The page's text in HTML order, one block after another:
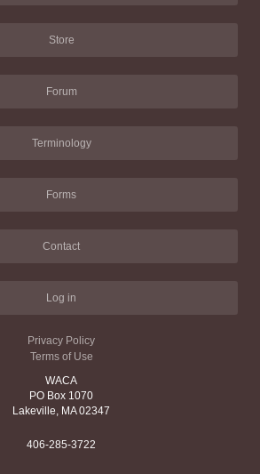
Store
Forum
Terminology
Forms
Contact
Log in
Privacy Policy
Terms of Use
WACA
PO Box 1070
Lakeville, MA 02347
406-285-3722